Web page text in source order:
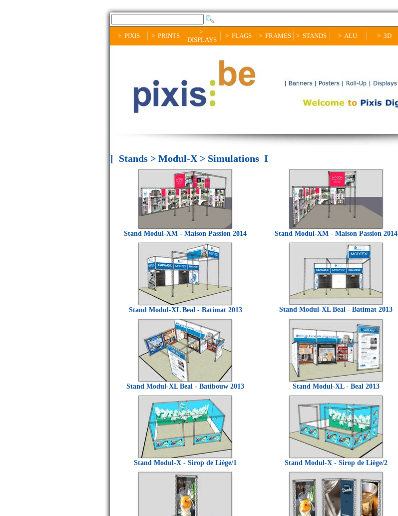
> PIXIS > PRINTS
>
DISPLAYS
> FLAGS > FRAMES > STANDS > ALU > 3D
[ Stands > Modul-X > Simulations I
Stand Modul-XM - Maison Passion 2014 Stand Modul-XM - Maison Passion 2014
Stand Modul-XL Beal - Batimat 2013 Stand Modul-XL Beal - Batimat 2013
Stand Modul-XL Beal - Batibouw 2013 Stand Modul-XL - Beal 2013
Stand Modul-X - Sirop de Liège/1 Stand Modul-X - Sirop de Liège/2